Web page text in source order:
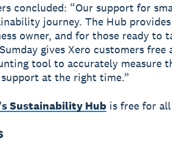
concluded: “Our support for
journey. The Hub
owner, and for those ready to
gives Xero customers free
tool to accurately measure
at the right time.”
Sustainability Hubis free for all